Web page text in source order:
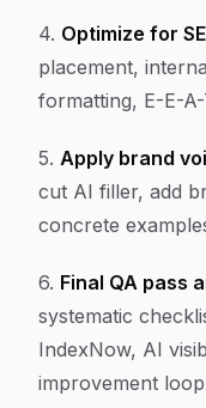
4. Optimize for
placement,
formatting, E-E-
5. Apply brand
cut AI filler, add
concrete
6. Final QA pass
systematic
IndexNow, AI
improvement